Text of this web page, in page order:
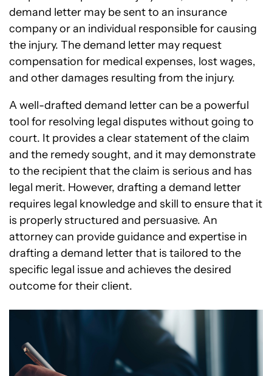
demand letter may be sent to an insurance
company or an individual responsible for causing
the injury. The demand letter may request
compensation for medical expenses, lost wages,
and other damages resulting from the injury.
A well-drafted demand letter can be a powerful
tool for resolving legal disputes without going to
court. It provides a clear statement of the claim
and the remedy sought, and it may demonstrate
to the recipient that the claim is serious and has
legal merit. However, drafting a demand letter
requires legal knowledge and skill to ensure that it
is properly structured and persuasive. An
attorney can provide guidance and expertise in
drafting a demand letter that is tailored to the
specific legal issue and achieves the desired
outcome for their client.